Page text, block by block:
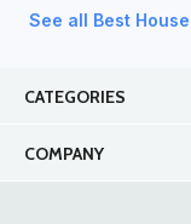
See all Best
CATEGORIES
COMPANY